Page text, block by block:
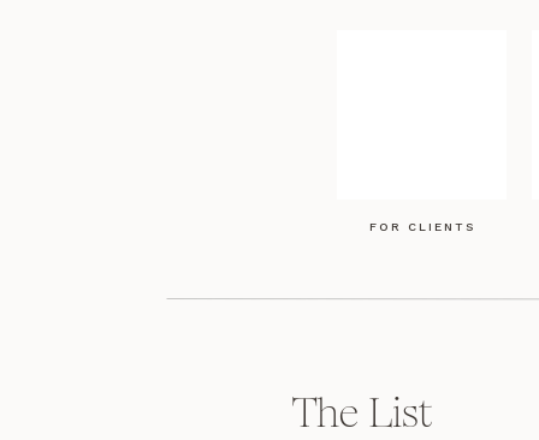
The List
FOR CLIENTS